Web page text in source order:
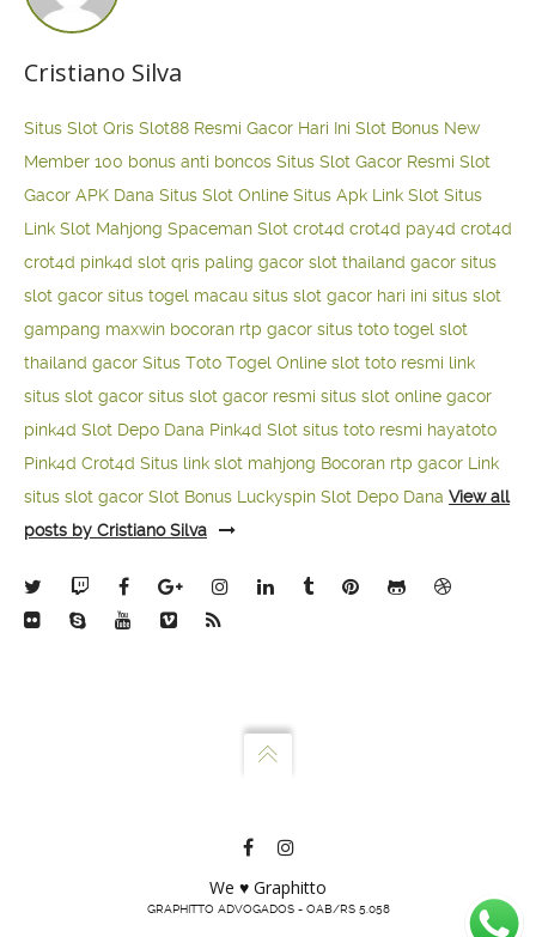
Cristiano Silva
Situs Slot Qris Slot88 Resmi Gacor Hari Ini Slot Bonus New
Member 100 bonus anti boncos Situs Slot Gacor Resmi Slot
Gacor APK Dana Situs Slot Online Situs Apk Link Slot Situs
Link Slot Mahjong Spaceman Slot crot4d crot4d pay4d crot4d
crot4d pink4d slot qris paling gacor slot thailand gacor situs
slot gacor situs togel macau situs slot gacor hari ini situs slot
gampang maxwin bocoran rtp gacor situs toto togel slot
thailand gacor Situs Toto Togel Online slot toto resmi link
situs slot gacor situs slot gacor resmi situs slot online gacor
pink4d Slot Depo Dana Pink4d Slot situs toto resmi hayatoto
Pink4d Crot4d Situs link slot mahjong Bocoran rtp gacor Link
situs slot gacor Slot Bonus Luckyspin Slot Depo Dana View all
posts by Cristiano Silva
We ♥ Graphitto
GRAPHITTO ADVOGADOS - OAB/RS 5.058